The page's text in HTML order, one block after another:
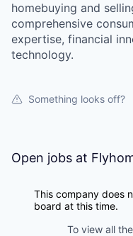
homebuying and
comprehensive
expertise, financial
technology.
Something looks off?
Open jobs at
This company does
board at this time.
To view all